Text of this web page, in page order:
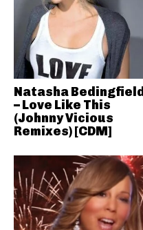
Natasha Bedingfield
– Love Like This
(Johnny Vicious
Remixes) [CDM]